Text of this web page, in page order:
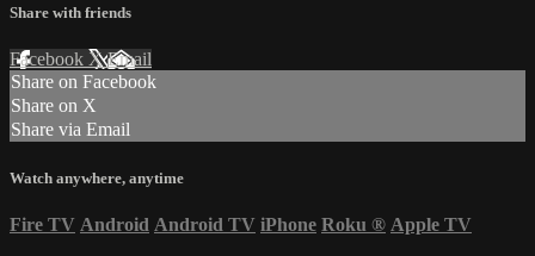
Share with friends
Facebook XEmail
Share on Facebook
Share on X
Share via Email
Watch anywhere, anytime
Fire TV Android Android TV iPhone Roku ® Apple TV